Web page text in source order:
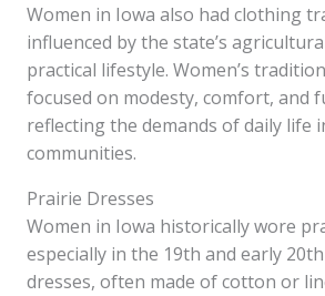
Women in Iowa also had clothing
influenced by the state’s
practical lifestyle. Women’s
focused on modesty, comfort, and
reflecting the demands of daily life
communities.
Prairie Dresses
Women in Iowa historically wore
especially in the 19th and early
dresses, often made of cotton or